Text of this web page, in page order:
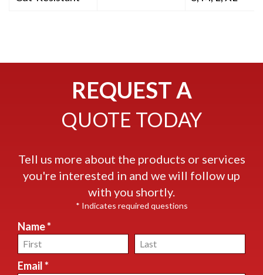
REQUEST A
QUOTE TODAY
Tell us more about the products or services
you're interested in and we will follow up
with you shortly.
* Indicates required questions
Name *
First Name Last Name
Email *